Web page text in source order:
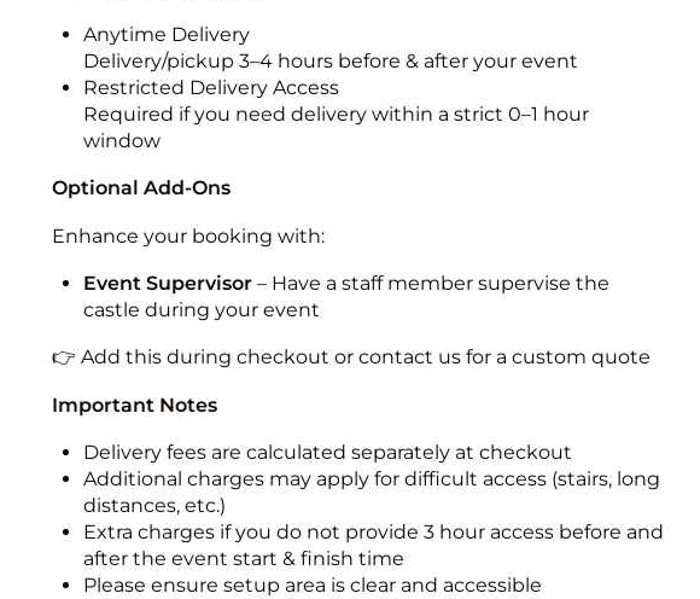
Anytime Delivery
Delivery/pickup 3–4 hours before & after your event
Restricted Delivery Access
Required if you need delivery within a strict 0–1 hour
window
Optional Add-Ons
Enhance your booking with:
Event Supervisor– Have a staff member supervise the
castle during your event
👉 Add this during checkout or contact us for a custom quote
Important Notes
Delivery fees are calculated separately at checkout
Additional charges may apply for difficult access (stairs, long
distances, etc.)
Extra charges if you do not provide 3 hour access before and
after the event start & finish time
Please ensure setup area is clear and accessible